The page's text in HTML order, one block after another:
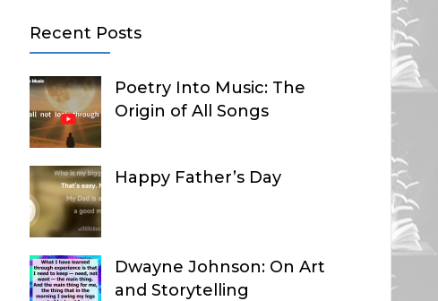
Recent Posts
Poetry Into Music: The
Origin of All Songs
Happy Father’s Day
Dwayne Johnson: On Art
and Storytelling